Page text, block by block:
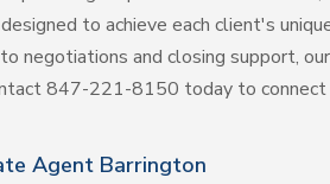
to achieve each client's
negotiations and closing support,
847-221-8150 today to
Agent Barrington